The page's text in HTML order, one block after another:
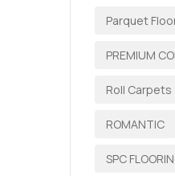
Parquet
PREMIUM
Roll Carpets
ROMANTIC
SPC